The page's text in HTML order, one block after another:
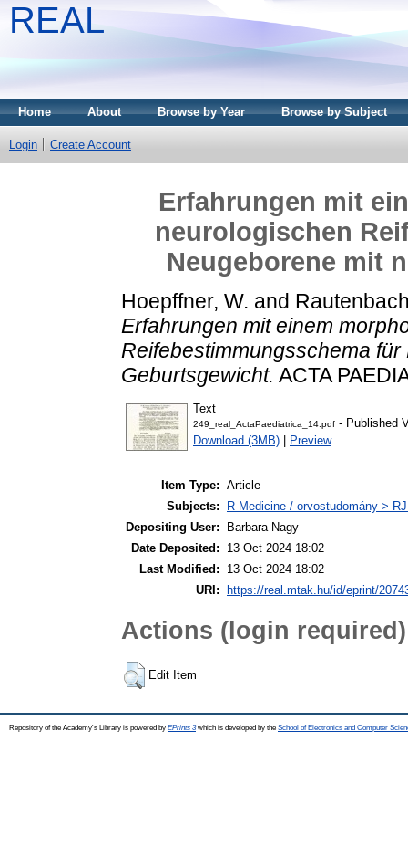
REAL
Home About Browse by Year Browse by Subject
Login Create Account
Erfahrungen mit
neurologischen
Neugeborene mit
Hoepffner, W. and
Erfahrungen mit einem
Reifebestimmungsschema
Geburtsgewicht. ACTA
Text
249_real_ActaPaediatrica_14.pdf - Published
Download (3MB)
Preview
Item Type: Article
Subjects:
R Medicine / orvostudomány >
Depositing User:
Barbara Nagy
Date Deposited:
13 Oct 2024 18:02
Last Modified:
13 Oct 2024 18:02
URI:
https://real.mtak.hu/id/eprint/
Actions (login required)
Edit Item
Repository of the Academy's Library is powered by EPrints 3which is developed by the School of Electronics and Computer